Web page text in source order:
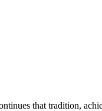
that tradition,